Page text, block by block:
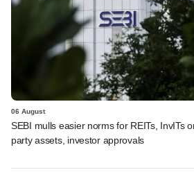
06 August
SEBI mulls easier norms for REITs, InvITs
party assets, investor approvals